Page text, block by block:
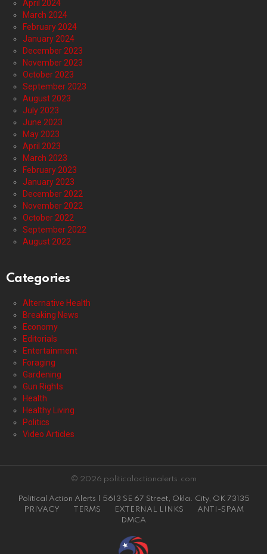
April 2024
March 2024
February 2024
January 2024
December 2023
November 2023
October 2023
September 2023
August 2023
July 2023
June 2023
May 2023
April 2023
March 2023
February 2023
January 2023
December 2022
November 2022
October 2022
September 2022
August 2022
Categories
Alternative Health
Breaking News
Economy
Editorials
Entertainment
Foraging
Gardening
Gun Rights
Health
Healthy Living
Politics
Video Articles
© 2026 politicalactionalerts.com
Political Action Alerts | 5613 SE 67 Street, Okla. City, OK 73135
PRIVACY
TERMS EXTERNAL LINKS
ANTI-SPAM
DMCA